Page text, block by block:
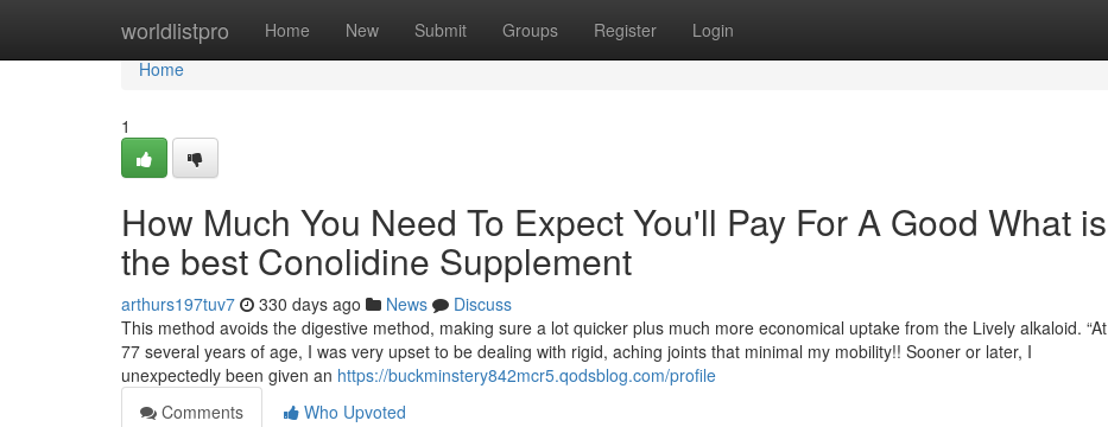
worldlistpro Home New Submit Groups Register Login
Home
Home
1
How Much You Need To Expect You'll Pay For A Good What is
the best Conolidine Supplement
arthurs197tuv7 330 days ago News
Discuss
This method avoids the digestive method, making sure a lot quicker plus much more economical uptake from the Lively alkaloid. “At
77 several years of age, I was very upset to be dealing with rigid, aching joints that minimal my mobility!! Sooner or later, I
unexpectedly been given an https://buckminstery842mcr5.qodsblog.com/profile
Comments
Who Upvoted